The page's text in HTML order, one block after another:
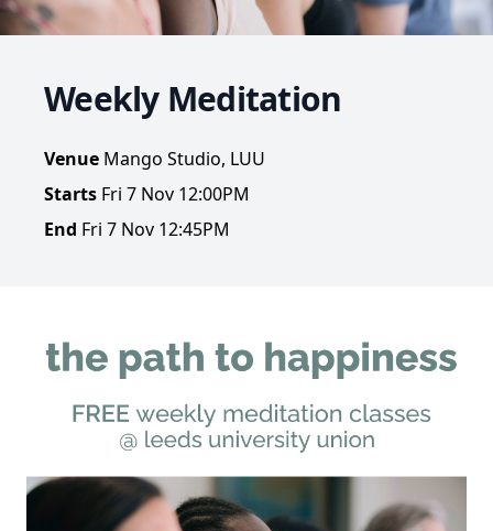
Weekly Meditation
Venue Mango Studio, LUU
Starts Fri 7 Nov 12:00PM
End Fri 7 Nov 12:45PM